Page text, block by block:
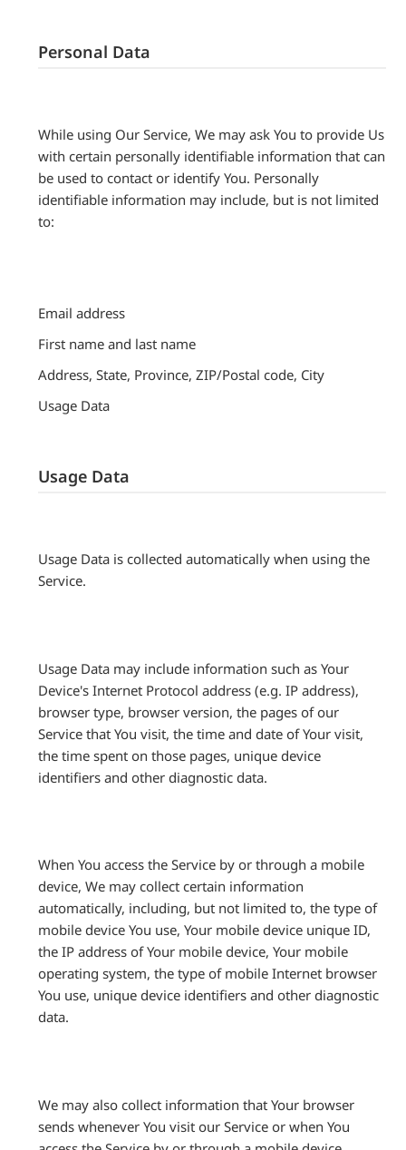
Personal Data
While using Our Service, We may ask You to provide Us
with certain personally identifiable information that can
be used to contact or identify You. Personally
identifiable information may include, but is not limited
to:
Email address
First name and last name
Address, State, Province, ZIP/Postal code, City
Usage Data
Usage Data
Usage Data is collected automatically when using the
Service.
Usage Data may include information such as Your
Device's Internet Protocol address (e.g. IP address),
browser type, browser version, the pages of our
Service that You visit, the time and date of Your visit,
the time spent on those pages, unique device
identifiers and other diagnostic data.
When You access the Service by or through a mobile
device, We may collect certain information
automatically, including, but not limited to, the type of
mobile device You use, Your mobile device unique ID,
the IP address of Your mobile device, Your mobile
operating system, the type of mobile Internet browser
You use, unique device identifiers and other diagnostic
data.
We may also collect information that Your browser
sends whenever You visit our Service or when You